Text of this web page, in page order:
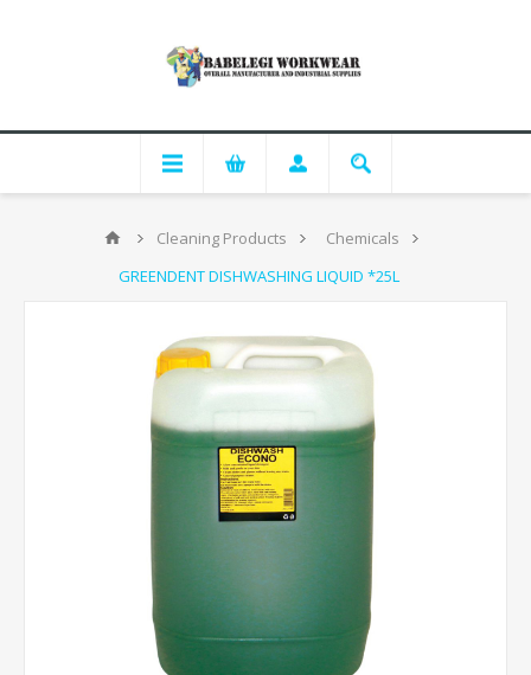
Cleaning Products
Chemicals
GREENDENT DISHWASHING LIQUID *25L